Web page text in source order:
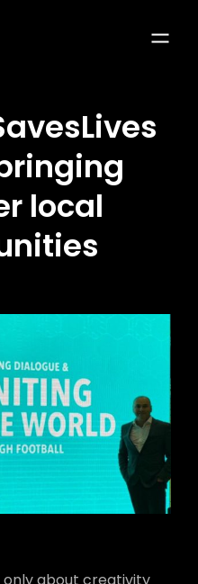
local
about creativity